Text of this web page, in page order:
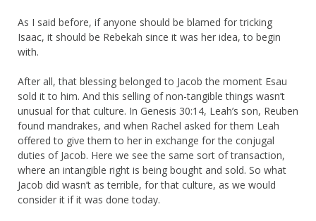
As I said before, if anyone should be blamed for tricking
Isaac, it should be Rebekah since it was her idea, to begin
with.
After all, that blessing belonged to Jacob the moment Esau
sold it to him. And this selling of non-tangible things wasn’t
unusual for that culture. In Genesis 30:14, Leah’s son, Reuben
found mandrakes, and when Rachel asked for them Leah
offered to give them to her in exchange for the conjugal
duties of Jacob. Here we see the same sort of transaction,
where an intangible right is being bought and sold. So what
Jacob did wasn’t as terrible, for that culture, as we would
consider it if it was done today.